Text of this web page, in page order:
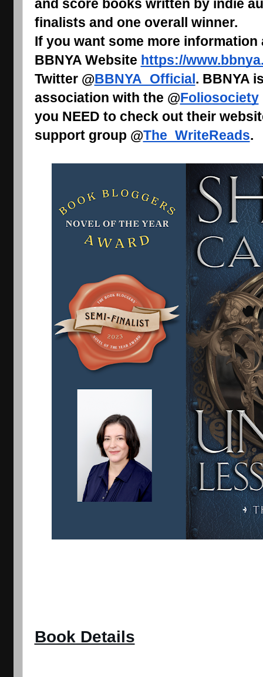
and score books written by indie
finalists and one overall winner.
If you want some more
BBNYA Website https://
Twitter @BBNYA_Official. BBNYA
association with the @Foliosociety
you NEED to check out their
support group @The_WriteReads.
Book Details